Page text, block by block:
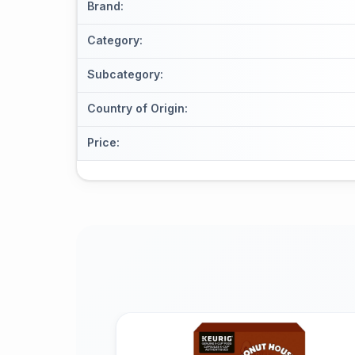
Brand:
Category:
Subcategory:
Country of Origin:
Price: